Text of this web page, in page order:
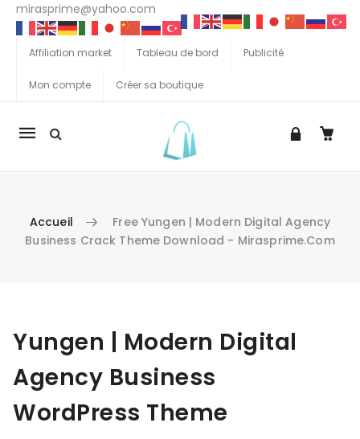
mirasprime@yahoo.com
Affiliation market Tableau de bord Publicité
Mon compte Créer sa boutique
La
Accueil
Free Yungen | Modern Digital Agency
Business Crack Theme Download - Mirasprime.com
Yungen | Modern Digital
Agency Business
WordPress Theme